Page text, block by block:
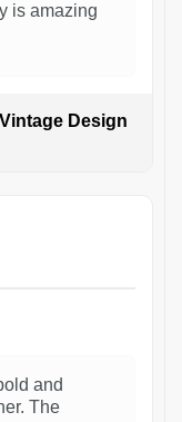
is amazing
Design
and
The